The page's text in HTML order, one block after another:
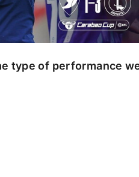
type of performance